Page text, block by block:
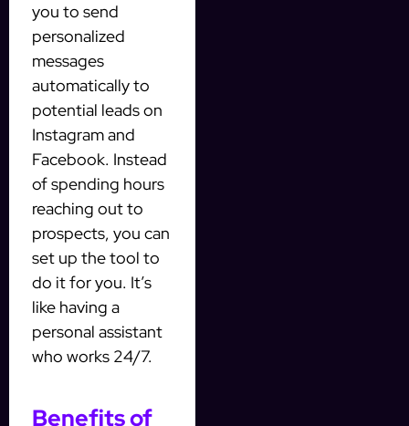
you to send
personalized
messages
automatically to
potential leads on
Instagram and
Facebook. Instead
of spending hours
reaching out to
prospects, you can
set up the tool to
do it for you. It’s
like having a
personal assistant
who works 24/7.
Benefits of